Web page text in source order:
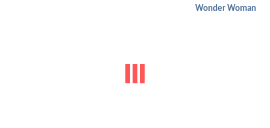
Wonder Woman